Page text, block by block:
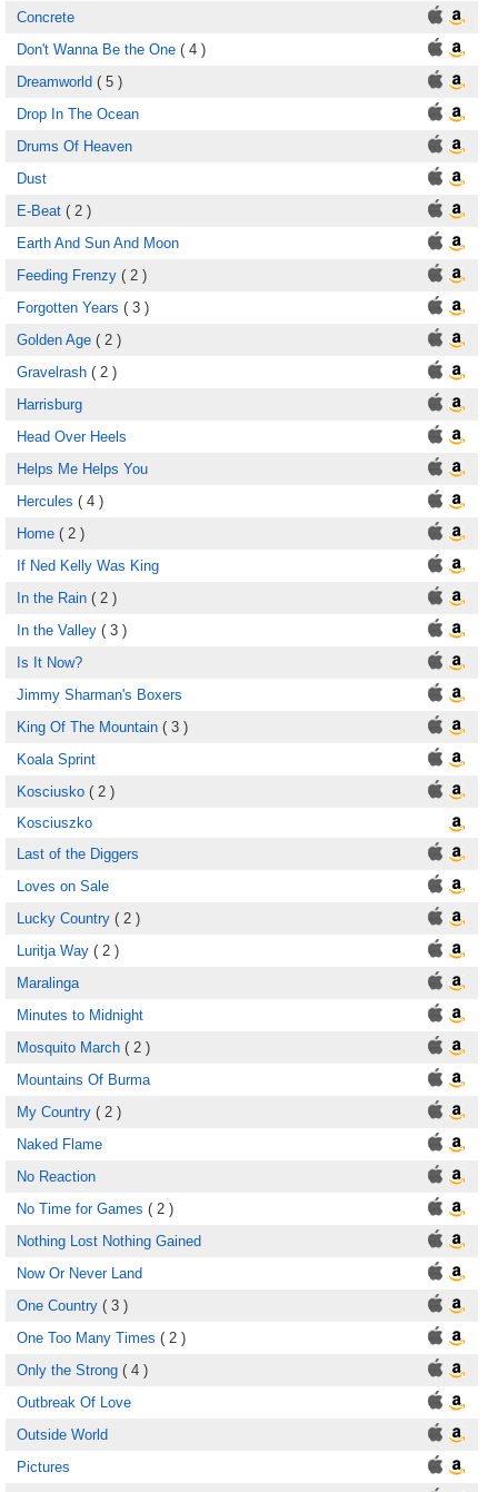
Concrete
Don't Wanna Be the One ( 4 )
Dreamworld ( 5 )
Drop In The Ocean
Drums Of Heaven
Dust
E-Beat ( 2 )
Earth And Sun And Moon
Feeding Frenzy ( 2 )
Forgotten Years ( 3 )
Golden Age ( 2 )
Gravelrash ( 2 )
Harrisburg
Head Over Heels
Helps Me Helps You
Hercules ( 4 )
Home ( 2 )
If Ned Kelly Was King
In the Rain ( 2 )
In the Valley ( 3 )
Is It Now?
Jimmy Sharman's Boxers
King Of The Mountain ( 3 )
Koala Sprint
Kosciusko ( 2 )
Kosciuszko
Last of the Diggers
Loves on Sale
Lucky Country ( 2 )
Luritja Way ( 2 )
Maralinga
Minutes to Midnight
Mosquito March ( 2 )
Mountains Of Burma
My Country ( 2 )
Naked Flame
No Reaction
No Time for Games ( 2 )
Nothing Lost Nothing Gained
Now Or Never Land
One Country ( 3 )
One Too Many Times ( 2 )
Only the Strong ( 4 )
Outbreak Of Love
Outside World
Pictures